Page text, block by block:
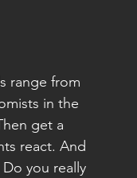
range from
in the
get a
react. And
you really